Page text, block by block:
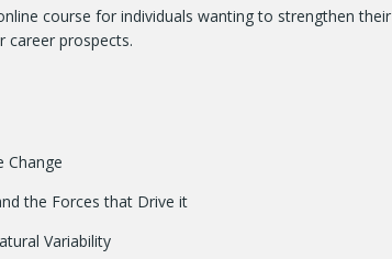
course for individuals wanting to strengthen their
career prospects.
Change
the Forces that Drive it
Variability